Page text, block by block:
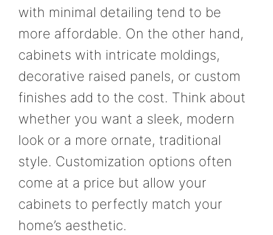
with minimal detailing tend to be
more affordable. On the other hand,
cabinets with intricate moldings,
decorative raised panels, or custom
finishes add to the cost. Think about
whether you want a sleek, modern
look or a more ornate, traditional
style. Customization options often
come at a price but allow your
cabinets to perfectly match your
home’s aesthetic.